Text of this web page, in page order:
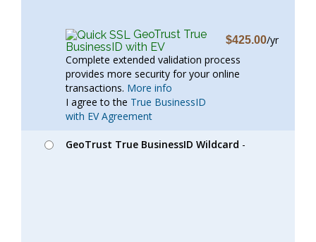
GeoTrust True
BusinessID with EV
$425.00/yr
Complete extended validation process
provides more security for your online
transactions. More info
I agree to the True BusinessID
with EV Agreement
GeoTrust True BusinessID Wildcard -